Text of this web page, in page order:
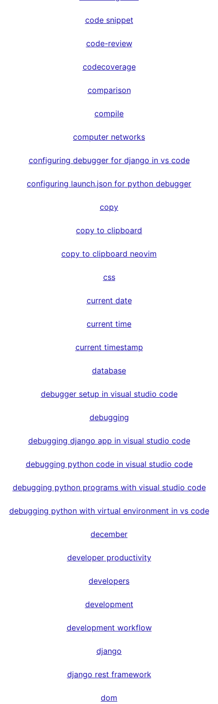
code snippet
code-review
codecoverage
comparison
compile
computer networks
configuring debugger for django in vs code
configuring launch.json for python debugger
copy
copy to clipboard
copy to clipboard neovim
css
current date
current time
current timestamp
database
debugger setup in visual studio code
debugging
debugging django app in visual studio code
debugging python code in visual studio code
debugging python programs with visual studio code
debugging python with virtual environment in vs code
december
developer productivity
developers
development
development workflow
django
django rest framework
dom